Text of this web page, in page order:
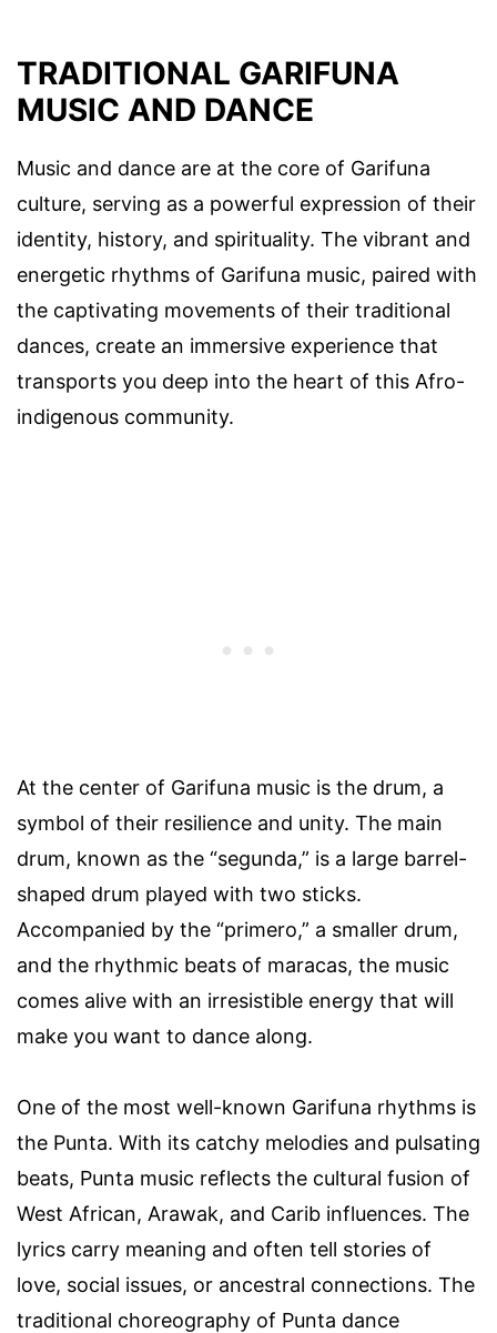
TRADITIONAL GARIFUNA
MUSIC AND DANCE
Music and dance are at the core of Garifuna
culture, serving as a powerful expression of their
identity, history, and spirituality. The vibrant and
energetic rhythms of Garifuna music, paired with
the captivating movements of their traditional
dances, create an immersive experience that
transports you deep into the heart of this Afro-
indigenous community.
At the center of Garifuna music is the drum, a
symbol of their resilience and unity. The main
drum, known as the “segunda,” is a large barrel-
shaped drum played with two sticks.
Accompanied by the “primero,” a smaller drum,
and the rhythmic beats of maracas, the music
comes alive with an irresistible energy that will
make you want to dance along.
One of the most well-known Garifuna rhythms is
the Punta. With its catchy melodies and pulsating
beats, Punta music reflects the cultural fusion of
West African, Arawak, and Carib influences. The
lyrics carry meaning and often tell stories of
love, social issues, or ancestral connections. The
traditional choreography of Punta dance